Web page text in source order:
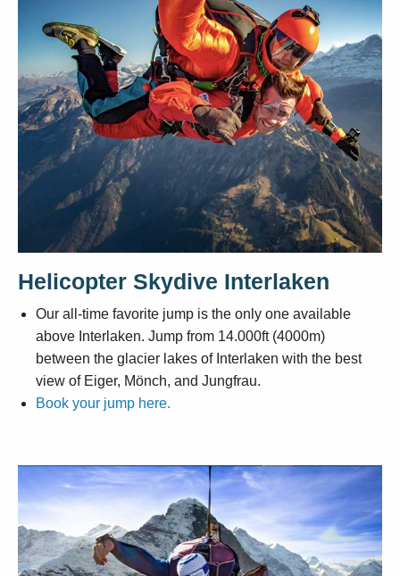
Helicopter Skydive Interlaken
Our all-time favorite jump is the only one available
above Interlaken. Jump from 14.000ft (4000m)
between the glacier lakes of Interlaken with the best
view of Eiger, Mönch, and Jungfrau.
Book your jump here.